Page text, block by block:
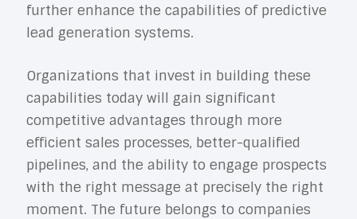
further enhance the capabilities of predictive
lead generation systems.
Organizations that invest in building these
capabilities today will gain significant
competitive advantages through more
efficient sales processes, better-qualified
pipelines, and the ability to engage prospects
with the right message at precisely the right
moment. The future belongs to companies